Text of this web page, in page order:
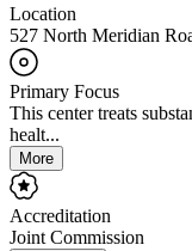
Location
527 North Meridian
Primary Focus
This center treats
healt...
More
Accreditation
Joint Commission